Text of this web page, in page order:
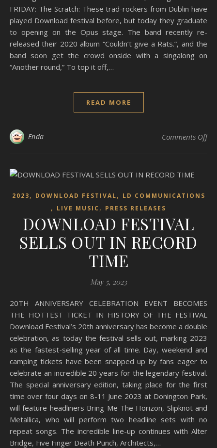
FRIDAY: The Scratch: These trad-rockers from Dublin have
played Download festival before, but today they graduate
to opening on the Opus stage. The band recently re-
released their 2020 album “Couldn’t give a Rats.”, and the
band soon get the crowd onside with a singalong on
“Another round,” To top it off,…
READ MORE
Enda Comments Offon
2023, DOWNLOAD FESTIVAL, LD COMMUNICATIONS
, LIVE MUSIC , PRESS RELEASES
DOWNLOAD FESTIVAL
SELLS OUT IN RECORD
TIME
May 5, 2023
20TH ANNIVERSARY CELEBRATION EVENT BECOMES
THE HOTTEST TICKET IN HISTORY OF THE FESTIVAL
Download Festival’s 20th anniversary has become a double
celebration, as today the festival sells out, marking 2023
as the fastest-selling year of all time. Day, weekend and
camping tickets have been snapped up by fans eager to
celebrate an incredible 20 years for the legendary festival.
The special anniversary edition, taking place for the first
time over four days on 8-11 June 2023 at Donington Park,
will feature headliners Bring Me The Horizon, Slipknot and
Metallica, who will perform two headline sets with no
repeat songs. The incredible line-up continues with Alter
Bridge, Five Finger Death Punch, Architects,…